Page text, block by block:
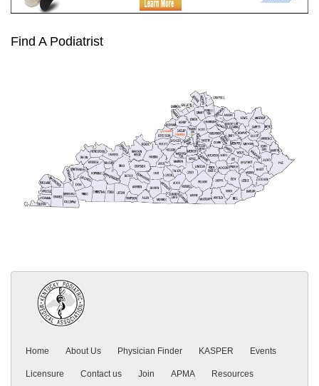
Find A Podiatrist
Home About Us Physician Finder KASPER Events
Licensure Contact us Join APMA Resources